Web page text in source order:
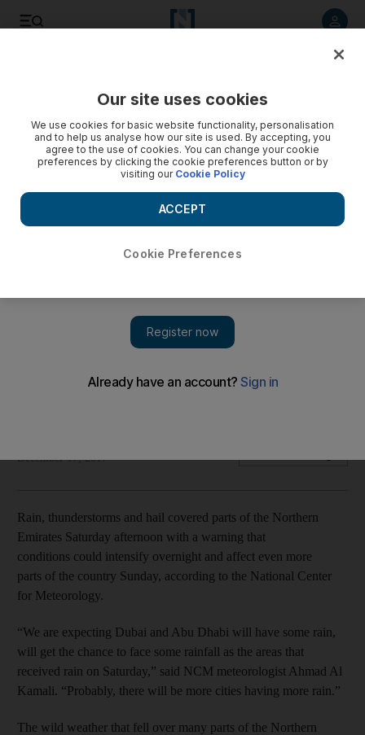
Weather warning that the "unstable weather" will move
December 17, 2017
Rain, thunderstorms and hail covered parts of the Northern
Emirates Saturday afternoon with a warning that
conditions could intensify overnight and affect even more
parts of the country Sunday, according to the National Center
for Meteorology.
“We are expecting Dubai and Abu Dhabi will have some rain,
will get the chance to face some rainfall as the areas that
received rain on Saturday,” said NCM meteorologist Ahmad Al
Kamali. “Probably, there will be more cities having more rain.”
The wild weather that fell over many parts of the Northern
Our site uses cookies
We use cookies for basic website functionality, personalisation
and to help us analyse how our site is used. By accepting, you
agree to the use of cookies. You can change your cookie
preferences by clicking the cookie preferences button or by
visiting our Cookie Policy
Cookie Preferences
ACCEPT